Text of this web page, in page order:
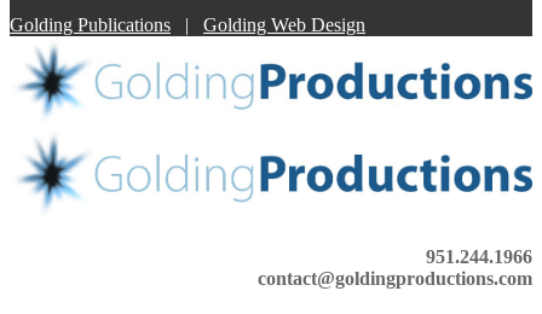
Golding Publications | Golding Web Design
951.244.1966
contact@goldingproductions.com